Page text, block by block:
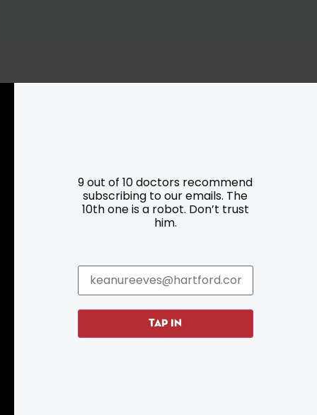
Roadside Assistance
Hartford Has It Banners
9 out of 10 doctors recommend
subscribing to our emails. The
10th one is a robot. Don’t trust
him.
TAP IN